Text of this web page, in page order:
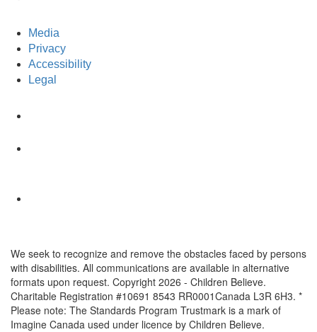
Media
Privacy
Accessibility
Legal
We seek to recognize and remove the obstacles faced by persons
with disabilities. All communications are available in alternative
formats upon request. Copyright 2026 - Children Believe.
Charitable Registration #10691 8543 RR0001Canada L3R 6H3. *
Please note: The Standards Program Trustmark is a mark of
Imagine Canada used under licence by Children Believe.